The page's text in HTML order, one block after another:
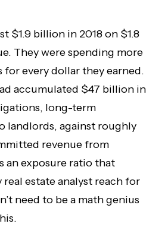
$1.9 billion in 2018 on $1.8
They were spending more
for every dollar they earned.
accumulated $47 billion in
long-term
landlords, against roughly
revenue from
an exposure ratio that
real estate analyst reach for
need to be a math genius